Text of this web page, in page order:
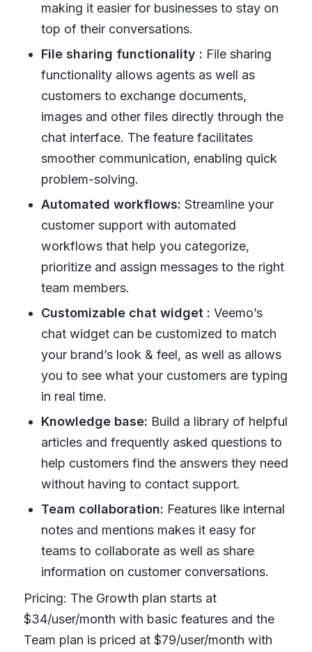
making it easier for businesses to stay on
top of their conversations.
File sharing functionality : File sharing
functionality allows agents as well as
customers to exchange documents,
images and other files directly through the
chat interface. The feature facilitates
smoother communication, enabling quick
problem-solving.
Automated workflows: Streamline your
customer support with automated
workflows that help you categorize,
prioritize and assign messages to the right
team members.
Customizable chat widget : Veemo’s
chat widget can be customized to match
your brand’s look & feel, as well as allows
you to see what your customers are typing
in real time.
Knowledge base: Build a library of helpful
articles and frequently asked questions to
help customers find the answers they need
without having to contact support.
Team collaboration: Features like internal
notes and mentions makes it easy for
teams to collaborate as well as share
information on customer conversations.
Pricing: The Growth plan starts at
$34/user/month with basic features and the
Team plan is priced at $79/user/month with